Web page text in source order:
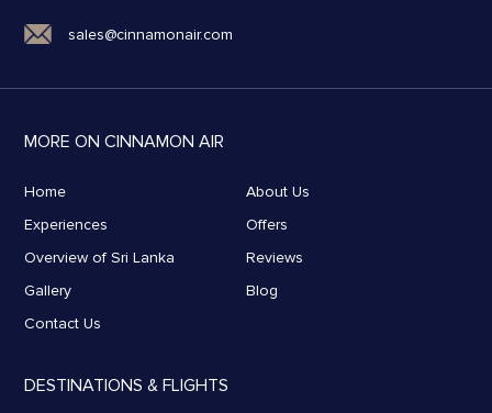
sales@cinnamonair.com
MORE ON CINNAMON AIR
Home
About Us
Experiences
Offers
Overview of Sri Lanka
Reviews
Gallery
Blog
Contact Us
DESTINATIONS & FLIGHTS